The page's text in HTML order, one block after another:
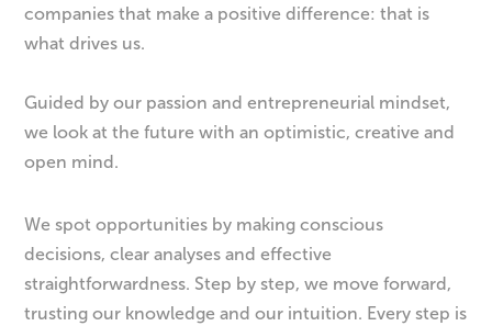
companies that make a positive difference: that is
what drives us.
Guided by our passion and entrepreneurial mindset,
we look at the future with an optimistic, creative and
open mind.
We spot opportunities by making conscious
decisions, clear analyses and effective
straightforwardness. Step by step, we move forward,
trusting our knowledge and our intuition. Every step is